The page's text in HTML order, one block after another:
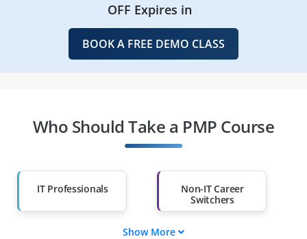
OFF Expires in
BOOK A FREE DEMO CLASS
Who Should Take a PMP Course
IT Professionals
Non-IT Career
Switchers
Show More